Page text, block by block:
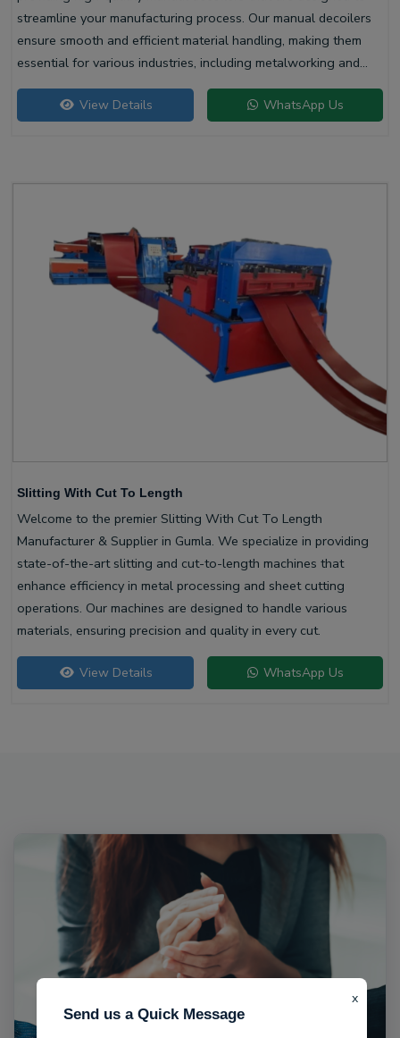
x
Send us a Quick Message
streamline your manufacturing process. Our manual decoilers
ensure smooth and efficient material handling, making them
essential for various industries, including metalworking and
construction.
View Details WhatsApp Us
Slitting With Cut To Length
Welcome to the premier Slitting With Cut To Length
Manufacturer & Supplier in Gumla. We specialize in providing
state-of-the-art slitting and cut-to-length machines that
enhance efficiency in metal processing and sheet cutting
operations. Our machines are designed to handle various
materials, ensuring precision and quality in every cut.
View Details WhatsApp Us